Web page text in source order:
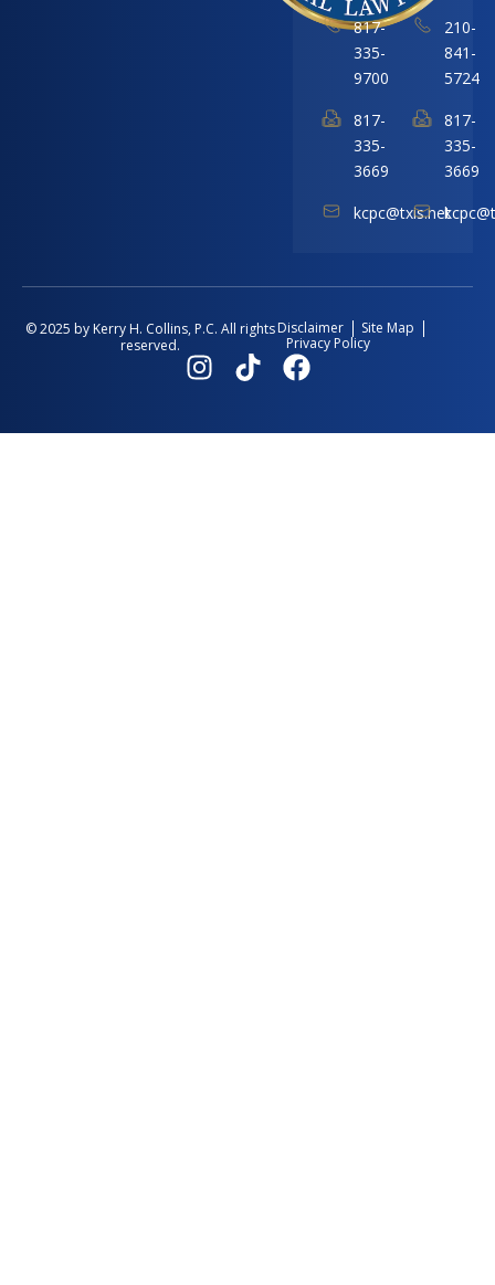
817-
335-
9700
817-
335-
3669
kcpc@txis.net
210-
841-
5724
817-
335-
3669
© 2025 by Kerry H. Collins, P.C. All rights
reserved.
Disclaimer Site Map
Privacy Policy